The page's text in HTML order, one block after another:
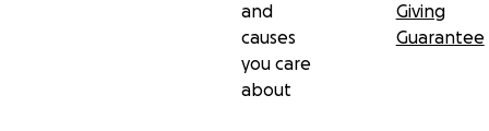
and
causes
you care
about
Giving
Guarantee